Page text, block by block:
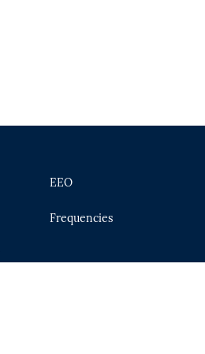
EEO
Frequencies